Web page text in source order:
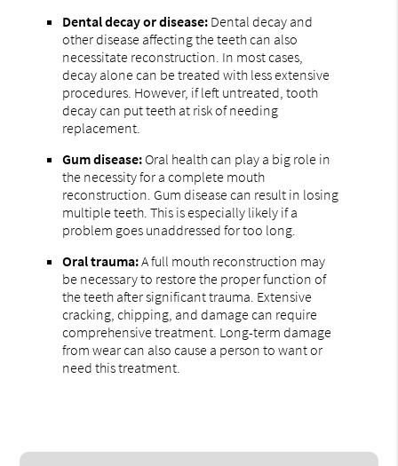
Dental decay or disease: Dental decay and
other disease affecting the teeth can also
necessitate reconstruction. In most cases,
decay alone can be treated with less extensive
procedures. However, if left untreated, tooth
decay can put teeth at risk of needing
replacement.
Gum disease: Oral health can play a big role in
the necessity for a complete mouth
reconstruction. Gum disease can result in losing
multiple teeth. This is especially likely if a
problem goes unaddressed for too long.
Oral trauma:A full mouth reconstruction may
be necessary to restore the proper function of
the teeth after significant trauma. Extensive
cracking, chipping, and damage can require
comprehensive treatment. Long-term damage
from wear can also cause a person to want or
need this treatment.